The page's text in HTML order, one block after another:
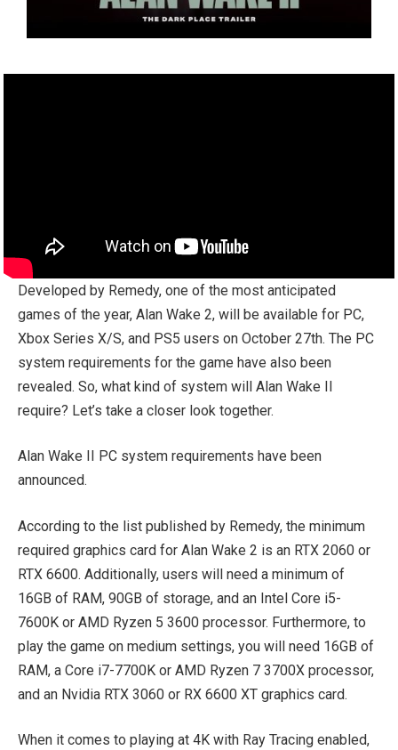
Developed by Remedy, one of the most anticipated
games of the year, Alan Wake 2, will be available for PC,
Xbox Series X/S, and PS5 users on October 27th. The PC
system requirements for the game have also been
revealed. So, what kind of system will Alan Wake II
require? Let’s take a closer look together.
Alan Wake II PC system requirements have been
announced.
According to the list published by Remedy, the minimum
required graphics card for Alan Wake 2 is an RTX 2060 or
RTX 6600. Additionally, users will need a minimum of
16GB of RAM, 90GB of storage, and an Intel Core i5-
7600K or AMD Ryzen 5 3600 processor. Furthermore, to
play the game on medium settings, you will need 16GB of
RAM, a Core i7-7700K or AMD Ryzen 7 3700X processor,
and an Nvidia RTX 3060 or RX 6600 XT graphics card.
When it comes to playing at 4K with Ray Tracing enabled,